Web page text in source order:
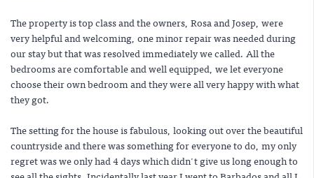
The property is top class and the owners, Rosa and Josep, were
very helpful and welcoming, one minor repair was needed during
our stay but that was resolved immediately we called. All the
bedrooms are comfortable and well equipped, we let everyone
choose their own bedroom and they were all very happy with what
they got.
The setting for the house is fabulous, looking out over the beautiful
countryside and there was something for everyone to do, my only
regret was we only had 4 days which didn't give us long enough to